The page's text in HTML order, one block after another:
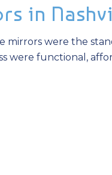
in
mirrors were the
were functional,